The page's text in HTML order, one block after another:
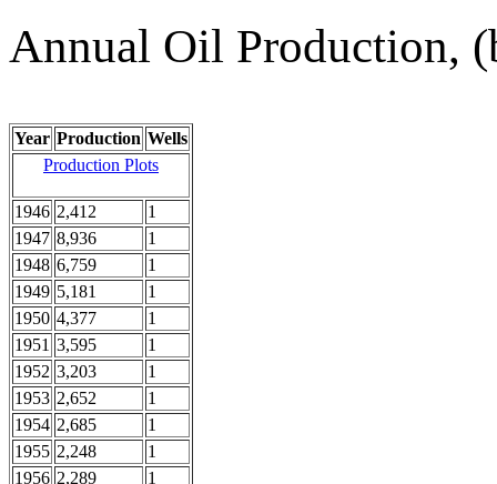
Annual Oil Production,
Year Production Wells
Production Plots
1946 2,412
1
1947 8,936
1
1948 6,759
1
1949 5,181
1
1950 4,377
1
1951 3,595
1
1952 3,203
1
1953 2,652
1
1954 2,685
1
1955 2,248
1
1956 2,289
1